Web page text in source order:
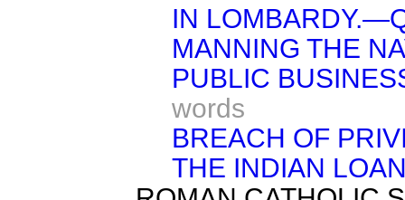
IN
MANNING THE
PUBLIC
words
BREACH OF
THE INDIAN